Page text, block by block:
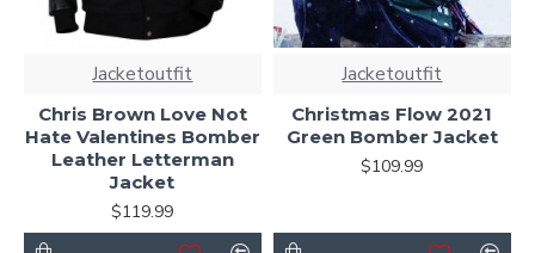
Jacketoutfit
Chris Brown Love Not
Hate Valentines Bomber
Leather Letterman
Jacket
$119.99
Jacketoutfit
Christmas Flow 2021
Green Bomber Jacket
$109.99